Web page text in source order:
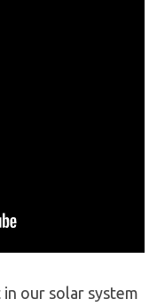
our solar system